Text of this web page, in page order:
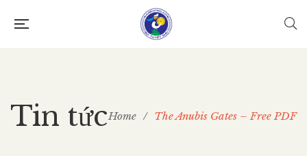
Tin tứcHome / The Anubis Gates – Free PDF